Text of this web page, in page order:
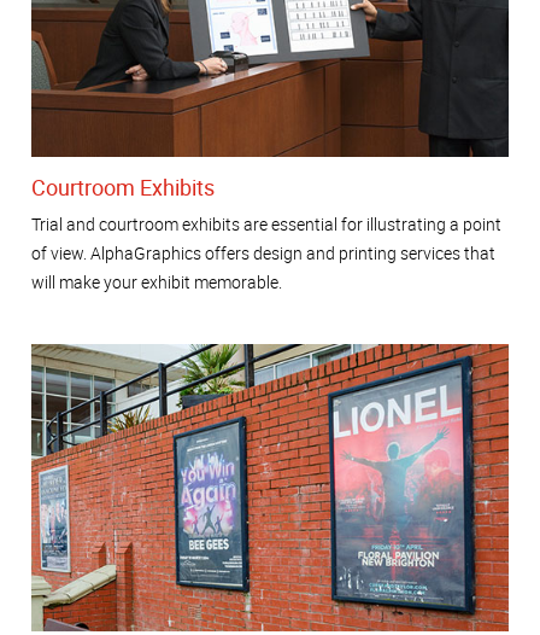
Courtroom Exhibits
Trial and courtroom exhibits are essential for illustrating a point
of view. AlphaGraphics offers design and printing services that
will make your exhibit memorable.